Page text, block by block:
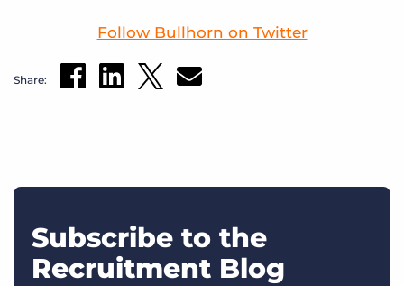
Follow Bullhorn on Twitter
Share:
Subscribe to the
Recruitment Blog